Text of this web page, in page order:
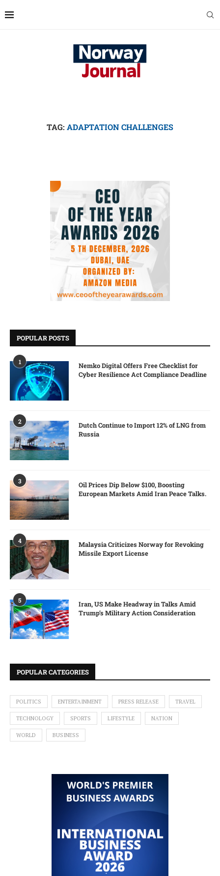
TAG: ADAPTATION CHALLENGES
POPULAR POSTS
1
Nemko Digital Offers Free Checklist for
Cyber Resilience Act Compliance Deadline
2
Dutch Continue to Import 12% of LNG from
Russia
3
Oil Prices Dip Below $100, Boosting
European Markets Amid Iran Peace Talks.
4
Malaysia Criticizes Norway for Revoking
Missile Export License
5
Iran, US Make Headway in Talks Amid
Trump’s Military Action Consideration
POPULAR CATEGORIES
POLITICS ENTERTAINMENT PRESS RELEASE TRAVEL
TECHNOLOGY SPORTS LIFESTYLE NATION
WORLD BUSINESS